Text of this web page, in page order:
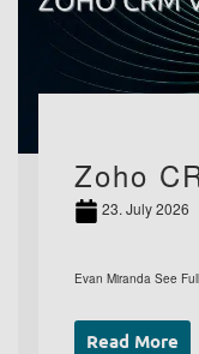
Zoho
23. July 2026
Evan Miranda See
Read More